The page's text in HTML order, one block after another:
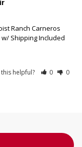
Ranch Carneros
w/ Shipping Included
this helpful? 0 0